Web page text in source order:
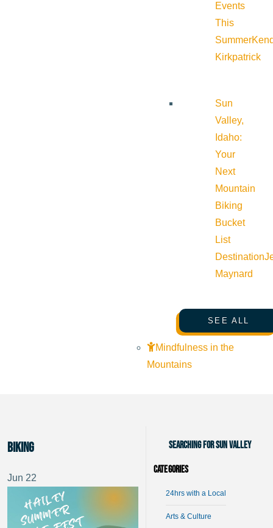
Events
This
Summer
Kirkpatrick
Sun
Valley,
Idaho:
Your
Next
Mountain
Biking
Bucket
List
Destination
Maynard
SEE ALL
Mindfulness in the
Mountains
Biking
Jun 22
Searching for Sun Valley
Categories
24hrs with a Local
Arts & Culture